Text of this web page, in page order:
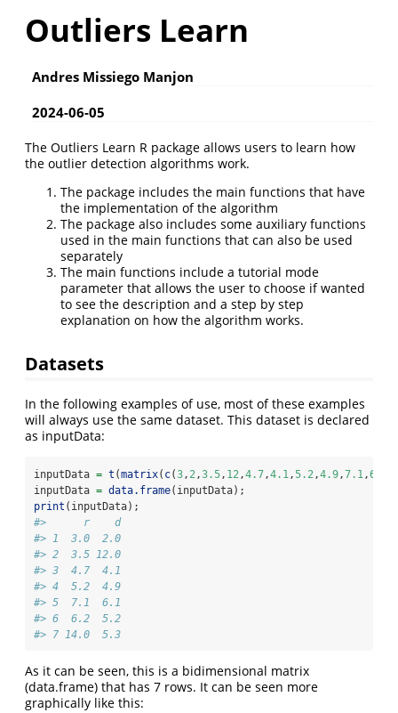
Outliers Learn
Andres Missiego Manjon
2024-06-05
The Outliers Learn R package allows users to learn how
the outlier detection algorithms work.
The package includes the main functions that have
the implementation of the algorithm
The package also includes some auxiliary functions
used in the main functions that can also be used
separately
The main functions include a tutorial mode
parameter that allows the user to choose if wanted
to see the description and a step by step
explanation on how the algorithm works.
Datasets
In the following examples of use, most of these examples
will always use the same dataset. This dataset is declared
as inputData:
inputData = t (matrix( c(3, 2,3.5, 12,4.7,4.1,5.2,4.9,7.1,6.1
inputData = data.frame(inputData);
print (inputData);
#>      r    d
#> 1  3.0  2.0
#> 2  3.5 12.0
#> 3  4.7  4.1
#> 4  5.2  4.9
#> 5  7.1  6.1
#> 6  6.2  5.2
#> 7 14.0  5.3
As it can be seen, this is a bidimensional matrix
(data.frame) that has 7 rows. It can be seen more
graphically like this: